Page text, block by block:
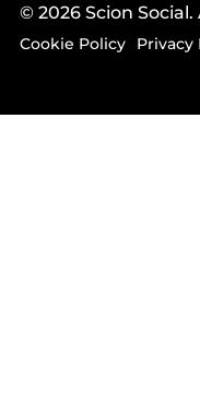
© 2026 Scion
Cookie Policy Privacy